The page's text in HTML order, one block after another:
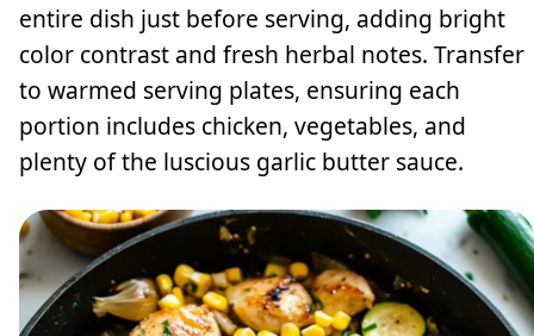
entire dish just before serving, adding bright
color contrast and fresh herbal notes. Transfer
to warmed serving plates, ensuring each
portion includes chicken, vegetables, and
plenty of the luscious garlic butter sauce.